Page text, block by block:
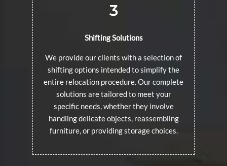
3
Shifting Solutions
We provide our clients with a selection of
shifting options intended to simplify the
entire relocation procedure. Our complete
solutions are tailored to meet your
specific needs, whether they involve
handling delicate objects, reassembling
furniture, or providing storage choices.